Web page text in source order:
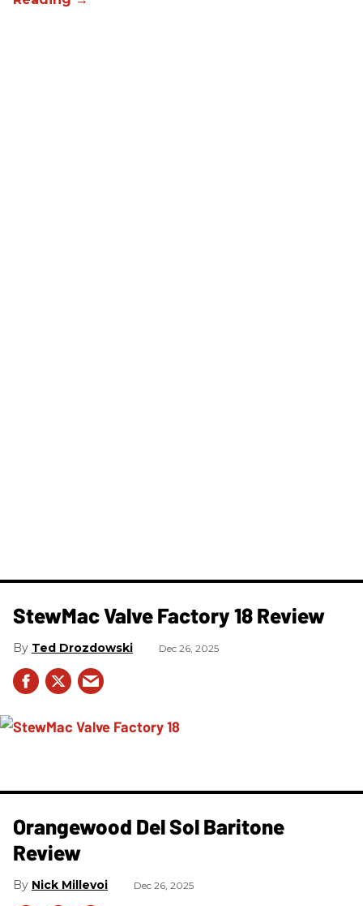
StewMac Valve Factory 18 Review
Ted Drozdowski Dec 26, 2025
Orangewood Del Sol Baritone
Review
Nick Millevoi Dec 26, 2025